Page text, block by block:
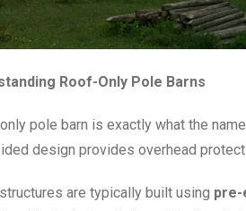
Roof-Only Pole Barns
pole barn is exactly what the
design provides overhead
are typically built using pre-